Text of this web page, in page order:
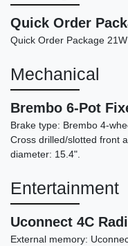
2023
Quick Order
Quick Order Package 21W
Mechanical
Brembo 6-Pot
Brake type: Brembo 4-
Cross drilled/slotted front
diameter: 15.4".
Entertainment
Uconnect 4C
External memory: